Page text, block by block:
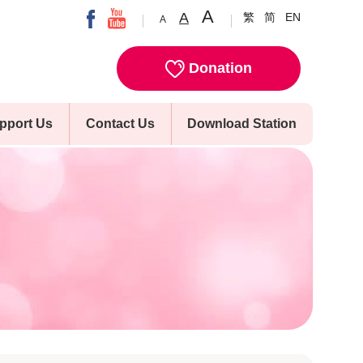
A A A 繁 简 EN
Donation
Us Contact Us Download Station